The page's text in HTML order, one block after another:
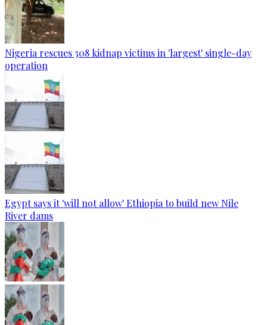
Nigeria rescues 308 kidnap victims in 'largest' single-day
operation
Egypt says it 'will not allow' Ethiopia to build new Nile
River dams